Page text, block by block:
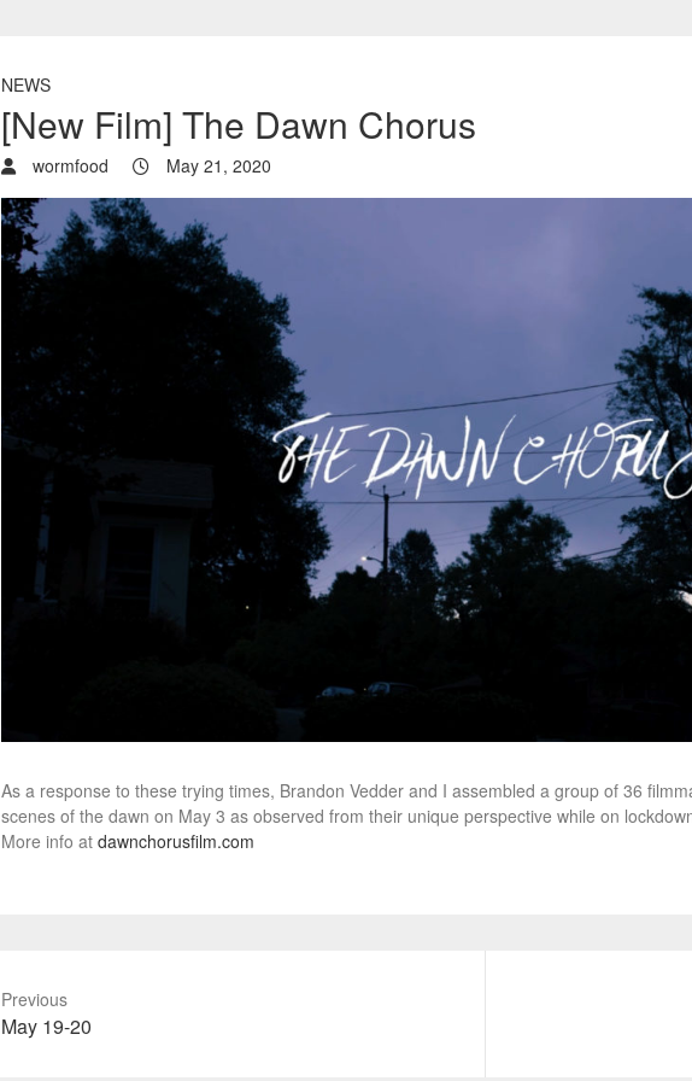
NEWS
[New Film] The Dawn Chorus
wormfood May 21, 2020
As a response to these trying times, Brandon Vedder and I assembled a group of 36
scenes of the dawn on May 3 as observed from their unique perspective while on
More info at dawnchorusfilm.com
Previous
Previous
May 19-20